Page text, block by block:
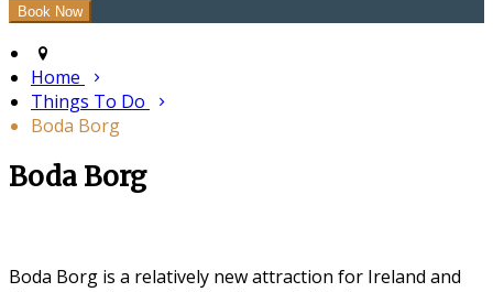
Home
Things To Do
Boda Borg
Boda Borg
Boda Borg is a relatively new attraction for Ireland and